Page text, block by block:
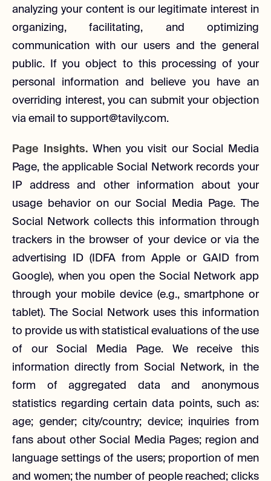
analyzing your content is our legitimate interest in
organizing, facilitating, and optimizing
communication with our users and the general
public. If you object to this processing of your
personal information and believe you have an
overriding interest, you can submit your objection
via email to support@tavily.com.
Page Insights. When you visit our Social Media
Page, the applicable Social Network records your
IP address and other information about your
usage behavior on our Social Media Page. The
Social Network collects this information through
trackers in the browser of your device or via the
advertising ID (IDFA from Apple or GAID from
Google), when you open the Social Network app
through your mobile device (e.g., smartphone or
tablet). The Social Network uses this information
to provide us with statistical evaluations of the use
of our Social Media Page. We receive this
information directly from Social Network, in the
form of aggregated data and anonymous
statistics regarding certain data points, such as:
age; gender; city/country; device; inquiries from
fans about other Social Media Pages; region and
language settings of the users; proportion of men
and women; the number of people reached; clicks